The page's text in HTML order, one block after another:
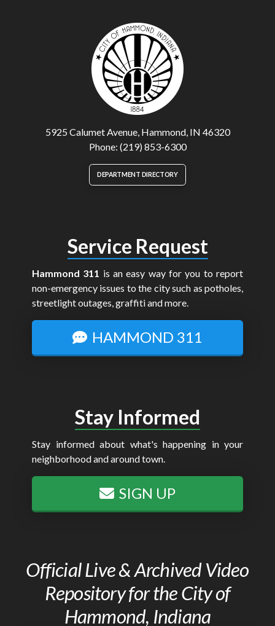
5925 Calumet Avenue, Hammond, IN 46320
Phone: (219) 853-6300
DEPARTMENT DIRECTORY
Service Request
Hammond 311 is an easy way for you to report
non-emergency issues to the city such as potholes,
streetlight outages, graffiti and more.
HAMMOND 311
Stay Informed
Stay informed about what's happening in your
neighborhood and around town.
SIGN UP
Official Live & Archived Video
Repository for the City of
Hammond, Indiana